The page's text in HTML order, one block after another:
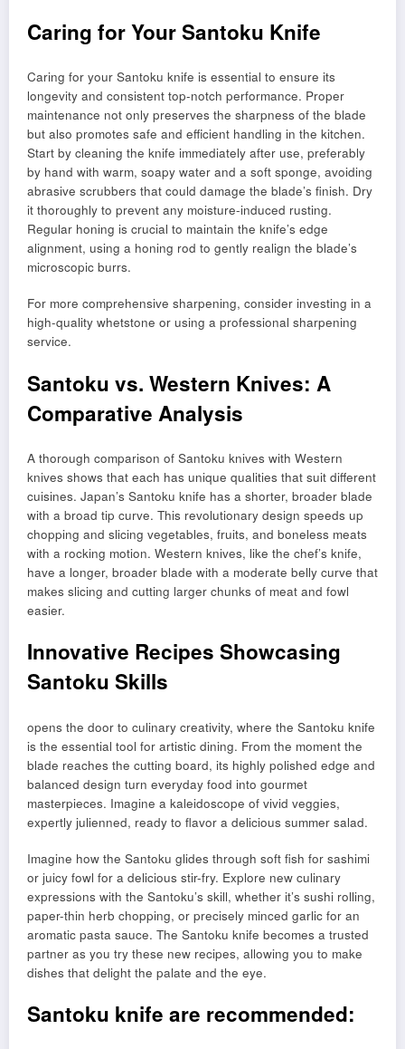
Caring for Your Santoku Knife
Caring for your Santoku knife is essential to ensure its
longevity and consistent top-notch performance. Proper
maintenance not only preserves the sharpness of the blade
but also promotes safe and efficient handling in the kitchen.
Start by cleaning the knife immediately after use, preferably
by hand with warm, soapy water and a soft sponge, avoiding
abrasive scrubbers that could damage the blade’s finish. Dry
it thoroughly to prevent any moisture-induced rusting.
Regular honing is crucial to maintain the knife’s edge
alignment, using a honing rod to gently realign the blade’s
microscopic burrs.
For more comprehensive sharpening, consider investing in a
high-quality whetstone or using a professional sharpening
service.
Santoku vs. Western Knives: A
Comparative Analysis
A thorough comparison of Santoku knives with Western
knives shows that each has unique qualities that suit different
cuisines. Japan’s Santoku knife has a shorter, broader blade
with a broad tip curve. This revolutionary design speeds up
chopping and slicing vegetables, fruits, and boneless meats
with a rocking motion. Western knives, like the chef’s knife,
have a longer, broader blade with a moderate belly curve that
makes slicing and cutting larger chunks of meat and fowl
easier.
Innovative Recipes Showcasing
Santoku Skills
opens the door to culinary creativity, where the Santoku knife
is the essential tool for artistic dining. From the moment the
blade reaches the cutting board, its highly polished edge and
balanced design turn everyday food into gourmet
masterpieces. Imagine a kaleidoscope of vivid veggies,
expertly julienned, ready to flavor a delicious summer salad.
Imagine how the Santoku glides through soft fish for sashimi
or juicy fowl for a delicious stir-fry. Explore new culinary
expressions with the Santoku’s skill, whether it’s sushi rolling,
paper-thin herb chopping, or precisely minced garlic for an
aromatic pasta sauce. The Santoku knife becomes a trusted
partner as you try these new recipes, allowing you to make
dishes that delight the palate and the eye.
Santoku knife are recommended: